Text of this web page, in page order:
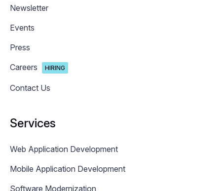
Newsletter
Events
Press
Careers
HIRING
Contact Us
Services
Web Application Development
Mobile Application Development
Software Modernization